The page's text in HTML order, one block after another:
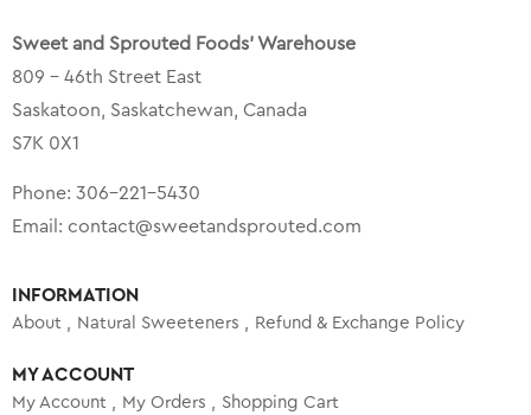
Sweet and Sprouted Foods’ Warehouse
809 – 46th Street East
Saskatoon, Saskatchewan, Canada
S7K 0X1
Phone: 306-221-5430
Email: contact@sweetandsprouted.com
INFORMATION
About Natural Sweeteners Refund & Exchange Policy
MY ACCOUNT
My Account My Orders Shopping Cart